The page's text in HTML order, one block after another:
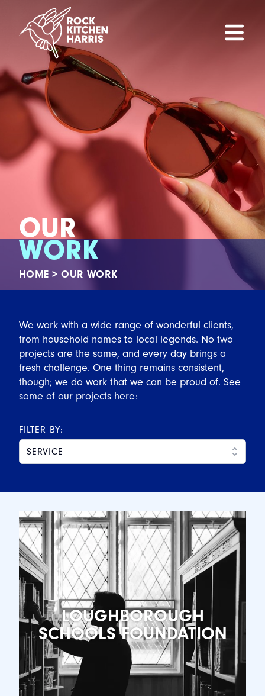
OUR
WORK
HOME >OUR WORK
We work with a wide range of wonderful clients,
from household names to local legends. No two
projects are the same, and every day brings a
fresh challenge. One thing remains consistent,
though; we do work that we can be proud of. See
some of our projects here:
FILTER BY:
SERVICE
LOUGHBOROUGH
SCHOOLS FOUNDATION